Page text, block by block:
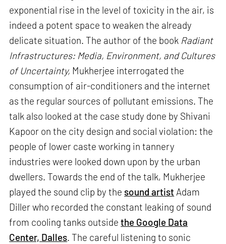
exponential rise in the level of toxicity in the air, is
indeed a potent space to weaken the already
delicate situation. The author of the book Radiant
Infrastructures: Media, Environment, and Cultures
of Uncertainty, Mukherjee interrogated the
consumption of air-conditioners and the internet
as the regular sources of pollutant emissions. The
talk also looked at the case study done by Shivani
Kapoor on the city design and social violation: the
people of lower caste working in tannery
industries were looked down upon by the urban
dwellers. Towards the end of the talk, Mukherjee
played the sound clip by the sound artist Adam
Diller who recorded the constant leaking of sound
from cooling tanks outsidethe Google Data
Center, Dalles. The careful listening to sonic